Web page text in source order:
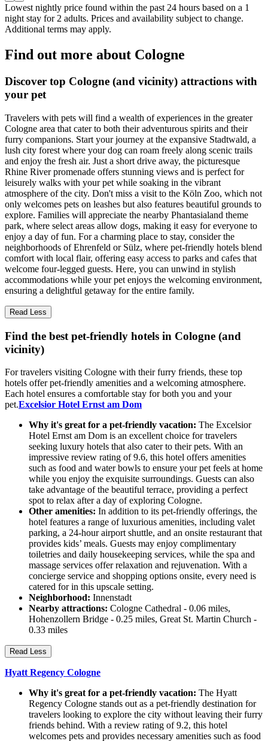
Lowest nightly price found within the past 24 hours based on a 1
night stay for 2 adults. Prices and availability subject to change.
Additional terms may apply.
Find out more about Cologne
Discover top Cologne (and vicinity) attractions with
your pet
Travelers with pets will find a wealth of experiences in the greater
Cologne area that cater to both their adventurous spirits and their
furry companions. Start your journey at the expansive Stadtwald, a
lush city forest where your dog can roam freely along scenic trails
and enjoy the fresh air. Just a short drive away, the picturesque
Rhine River promenade offers stunning views and is perfect for
leisurely walks with your pet while soaking in the vibrant
atmosphere of the city. Don't miss a visit to the Köln Zoo, which not
only welcomes pets on leashes but also features beautiful grounds to
explore. Families will appreciate the nearby Phantasialand theme
park, where select areas allow dogs, making it easy for everyone to
enjoy a day of fun. For a charming place to stay, consider the
neighborhoods of Ehrenfeld or Sülz, where pet-friendly hotels blend
comfort with local flair, offering easy access to parks and cafes that
welcome four-legged guests. Here, you can unwind in stylish
accommodations while your pet enjoys the welcoming environment,
ensuring a delightful getaway for the entire family.
Read Less
Find the best pet-friendly hotels in Cologne (and
vicinity)
For travelers visiting Cologne with their furry friends, these top
hotels offer pet-friendly amenities and a welcoming atmosphere.
Each hotel ensures a comfortable stay for both you and your
pet.Excelsior Hotel Ernst am Dom
Why it's great for a pet-friendly vacation: The Excelsior
Hotel Ernst am Dom is an excellent choice for travelers
seeking luxury hotels that also cater to their pets. With an
impressive review rating of 9.6, this hotel offers amenities
such as food and water bowls to ensure your pet feels at home
while you enjoy the exquisite surroundings. Guests can also
take advantage of the beautiful terrace, providing a perfect
spot to relax after a day of exploring Cologne.
Other amenities: In addition to its pet-friendly offerings, the
hotel features a range of luxurious amenities, including valet
parking, a 24-hour airport shuttle, and an onsite restaurant that
provides kids’ meals. Guests may enjoy complimentary
toiletries and daily housekeeping services, while the spa and
massage services offer relaxation and rejuvenation. With a
concierge service and shopping options onsite, every need is
catered for in this upscale setting.
Neighborhood: Innenstadt
Nearby attractions: Cologne Cathedral - 0.06 miles,
Hohenzollern Bridge - 0.25 miles, Great St. Martin Church -
0.33 miles
Read Less
Hyatt Regency Cologne
Why it's great for a pet-friendly vacation: The Hyatt
Regency Cologne stands out as a pet-friendly destination for
travelers looking to explore the city without leaving their furry
friends behind. With a review rating of 9.2, this hotel
welcomes pets and provides necessary amenities such as food